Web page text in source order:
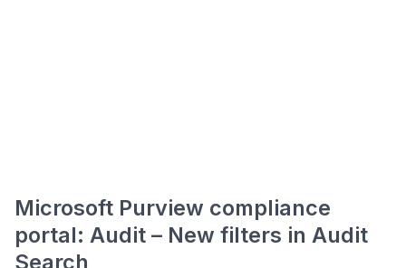
Microsoft Purview compliance
portal: Audit – New filters in Audit
Search